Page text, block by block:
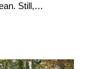
Still,…